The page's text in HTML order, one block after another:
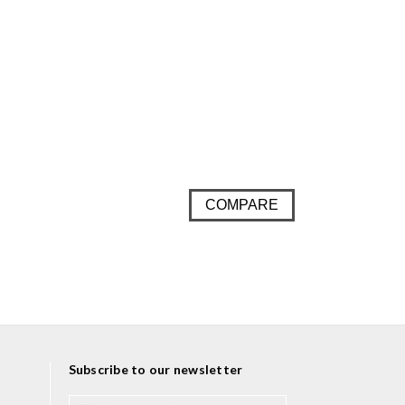
COMPARE
Subscribe to our newsletter